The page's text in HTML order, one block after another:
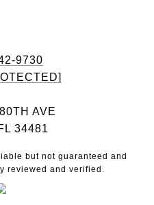
9730
AVE
34481
but not guaranteed and
reviewed and verified.